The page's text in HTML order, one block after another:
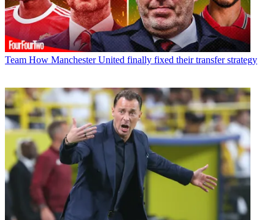
Team How Manchester United finally fixed their transfer strategy